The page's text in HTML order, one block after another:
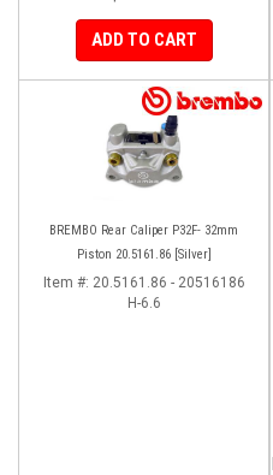
ADD TO CART
BREMBO Rear Caliper P32F- 32mm
Piston 20.5161.86 [Silver]
Item #: 20.5161.86 - 20516186
H-6.6